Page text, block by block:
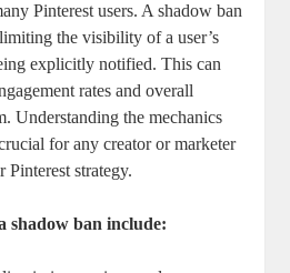
Pinterest users. A shadow​ ban
the visibility of a user’s
explicitly notified. This can
rates and overall
Understanding‍ the mechanics
for any creator or marketer
strategy.
shadow ban include: